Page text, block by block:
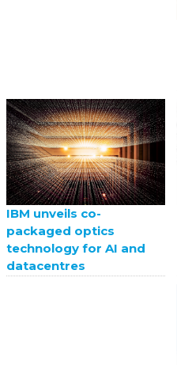
IBM unveils co-
packaged optics
technology for AI and
datacentres